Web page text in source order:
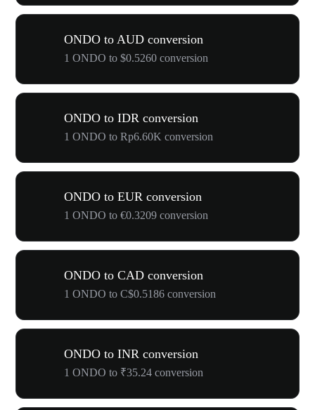
ONDO to AUD conversion
1 ONDO to $0.5260 conversion
ONDO to IDR conversion
1 ONDO to Rp6.60K conversion
ONDO to EUR conversion
1 ONDO to €0.3209 conversion
ONDO to CAD conversion
1 ONDO to C$0.5186 conversion
ONDO to INR conversion
1 ONDO to ₹35.24 conversion